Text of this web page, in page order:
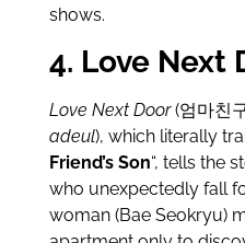
shows.
4. Love Next
Love Next Door(엄마친
adeul), which literally
Friend’s Son“, tells the
who unexpectedly fall
woman (Bae Seokryu)